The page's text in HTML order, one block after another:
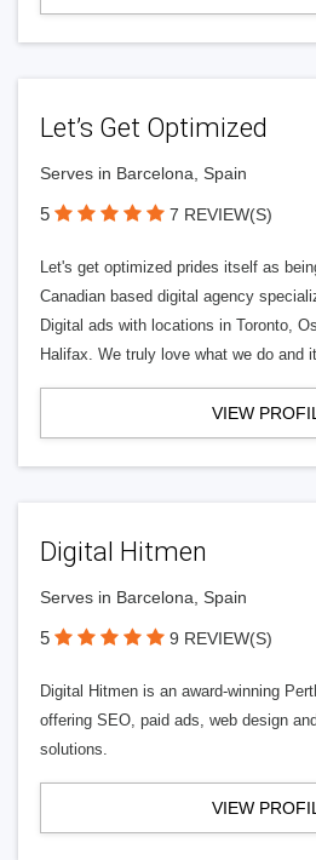
Let’s Get Optimized
Serves in Barcelona, Spain
5 7 REVIEW(S)
Let's get optimized prides itself as
Canadian based digital agency
Digital ads with locations in Toronto,
Halifax. We truly love what we do and
VIEW
Digital Hitmen
Serves in Barcelona, Spain
5 9 REVIEW(S)
Digital Hitmen is an award-winning
offering SEO, paid ads, web design
solutions.
VIEW